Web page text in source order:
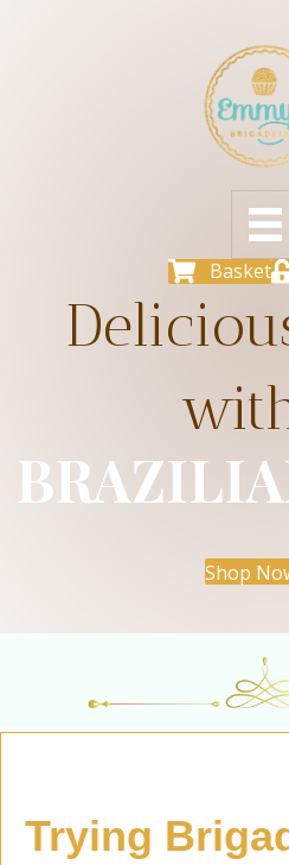
Basket
Shop
Trying